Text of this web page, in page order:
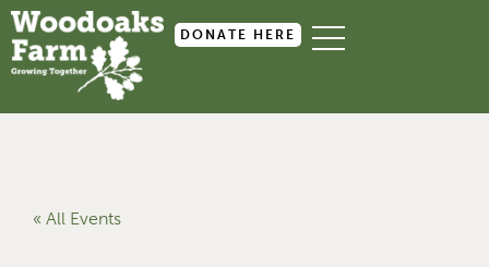
DONATE HERE
« All Events